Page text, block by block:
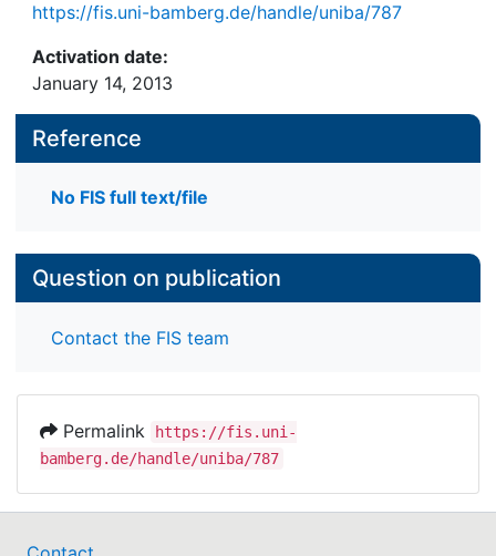
https://fis.uni-bamberg.de/handle/uniba/787
Activation date:
January 14, 2013
Reference
No FIS full text/file
Question on publication
Contact the FIS team
Permalink
https://fis.uni-
bamberg.de/handle/uniba/787